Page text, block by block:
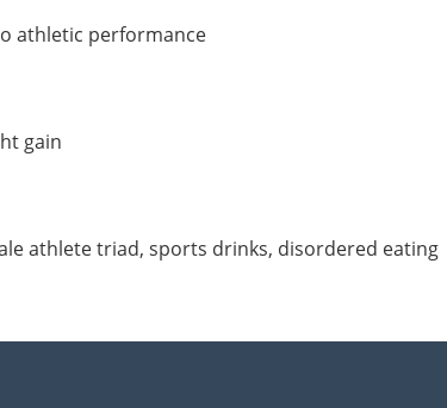
athletic performance
gain
athlete triad, sports drinks, disordered eating